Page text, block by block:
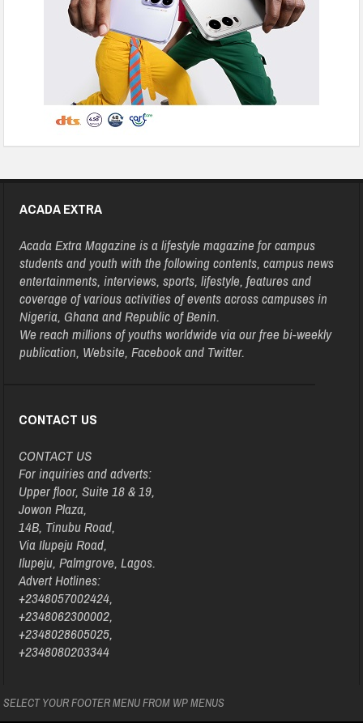
ACADA EXTRA
Acada Extra Magazine is a lifestyle magazine for campus
students and youth with the following contents, campus news
entertainments, interviews, sports, lifestyle, features and
coverage of various activities of events across campuses in
Nigeria, Ghana and Republic of Benin.
We reach millions of youths worldwide via our free bi-weekly
publication, Website, Facebook and Twitter.
CONTACT US
CONTACT US
For inquiries and adverts:
Upper floor, Suite 18 & 19,
Jowon Plaza,
14B, Tinubu Road,
Via Ilupeju Road,
Ilupeju, Palmgrove, Lagos.
Advert Hotlines:
+2348057002424,
+2348062300002,
+2348028605025,
+2348080203344
SELECT YOUR FOOTER MENU FROM WP MENUS